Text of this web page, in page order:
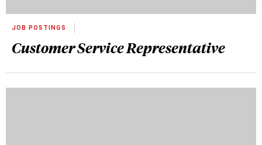
JOB POSTINGS
Customer Service Representative